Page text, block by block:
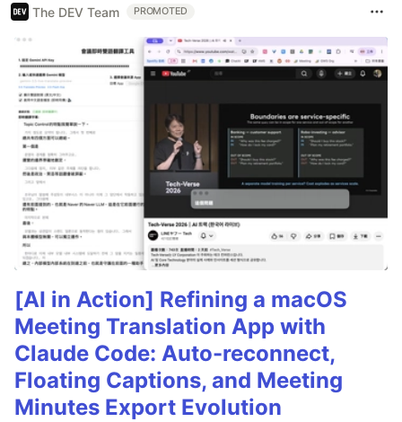
The DEV Team PROMOTED
[AI in Action] Refining a macOS
Meeting Translation App with
Claude Code: Auto-reconnect,
Floating Captions, and Meeting
Minutes Export Evolution